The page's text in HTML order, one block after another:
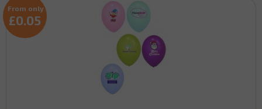
From only
£0.05